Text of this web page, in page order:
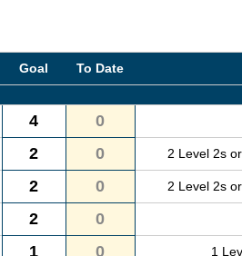
Goal To Date
4 0
2 0 2 Level 2s
2 0 2 Level 2s
2 0
1 0 1